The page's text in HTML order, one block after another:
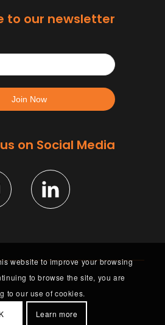
to our newsletter
on Social Media
website to improve your browsing
to browse the site, you are
to our use of cookies.
Learn more